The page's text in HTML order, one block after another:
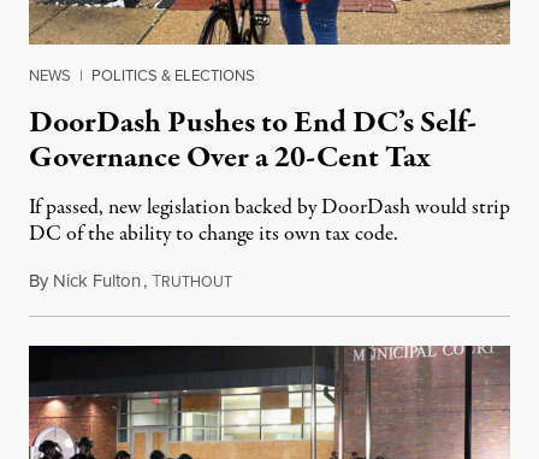
NEWS | POLITICS & ELECTIONS
DoorDash Pushes to End DC’s Self-
Governance Over a 20-Cent Tax
If passed, new legislation backed by DoorDash would strip
DC of the ability to change its own tax code.
By Nick Fulton,TRUTHOUTAugust 8, 2026